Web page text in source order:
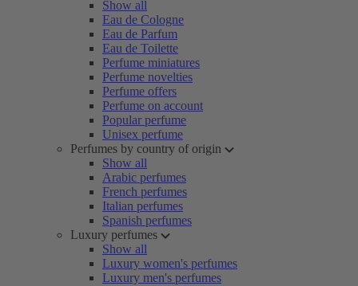
Show all
Eau de Cologne
Eau de Parfum
Eau de Toilette
Perfume miniatures
Perfume novelties
Perfume offers
Perfume on account
Popular perfume
Unisex perfume
Perfumes by country of origin
Show all
Arabic perfumes
French perfumes
Italian perfumes
Spanish perfumes
Luxury perfumes
Show all
Luxury women's perfumes
Luxury men's perfumes